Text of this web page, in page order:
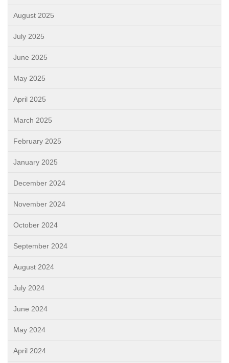
August 2025
July 2025
June 2025
May 2025
April 2025
March 2025
February 2025
January 2025
December 2024
November 2024
October 2024
September 2024
August 2024
July 2024
June 2024
May 2024
April 2024